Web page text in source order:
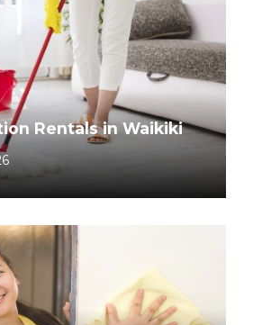
Rentals in Waikiki